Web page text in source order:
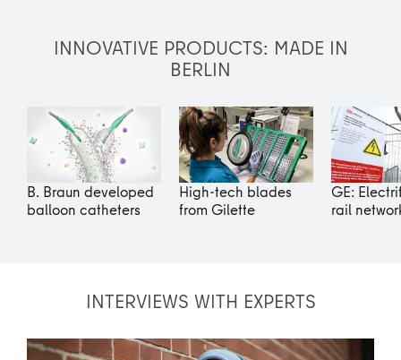
INNOVATIVE PRODUCTS: MADE IN
BERLIN
B. Braun developed
balloon catheters
High-tech blades
from Gilette
GE:
rail
INTERVIEWS WITH EXPERTS